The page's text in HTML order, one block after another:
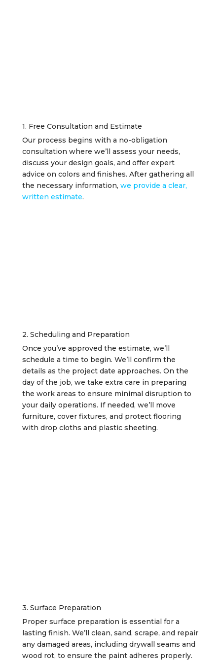
1. Free Consultation and Estimate
Our process begins with a no-obligation
consultation where we’ll assess your needs,
discuss your design goals, and offer expert
advice on colors and finishes. After gathering all
the necessary information, we provide a clear,
written estimate.
2. Scheduling and Preparation
Once you’ve approved the estimate, we’ll
schedule a time to begin. We’ll confirm the
details as the project date approaches. On the
day of the job, we take extra care in preparing
the work areas to ensure minimal disruption to
your daily operations. If needed, we’ll move
furniture, cover fixtures, and protect flooring
with drop cloths and plastic sheeting.
3. Surface Preparation
Proper surface preparation is essential for a
lasting finish. We’ll clean, sand, scrape, and repair
any damaged areas, including drywall seams and
wood rot, to ensure the paint adheres properly.